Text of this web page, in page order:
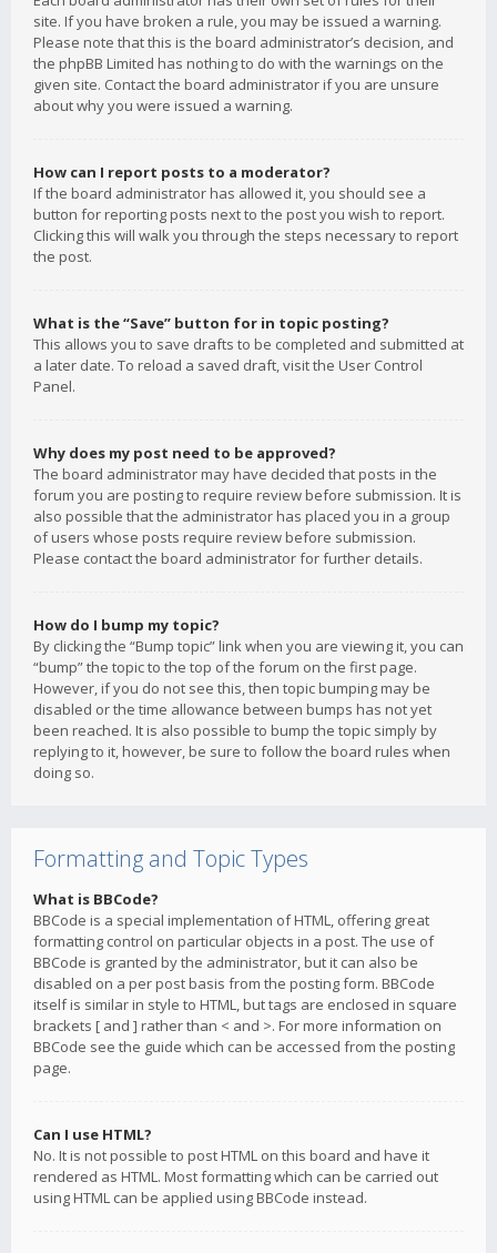
site. If you have broken a rule, you may be issued a warning.
Please note that this is the board administrator’s decision, and
the phpBB Limited has nothing to do with the warnings on the
given site. Contact the board administrator if you are unsure
about why you were issued a warning.
How can I report posts to a moderator?
If the board administrator has allowed it, you should see a
button for reporting posts next to the post you wish to report.
Clicking this will walk you through the steps necessary to report
the post.
What is the “Save” button for in topic posting?
This allows you to save drafts to be completed and submitted at
a later date. To reload a saved draft, visit the User Control
Panel.
Why does my post need to be approved?
The board administrator may have decided that posts in the
forum you are posting to require review before submission. It is
also possible that the administrator has placed you in a group
of users whose posts require review before submission.
Please contact the board administrator for further details.
How do I bump my topic?
By clicking the “Bump topic” link when you are viewing it, you can
“bump” the topic to the top of the forum on the first page.
However, if you do not see this, then topic bumping may be
disabled or the time allowance between bumps has not yet
been reached. It is also possible to bump the topic simply by
replying to it, however, be sure to follow the board rules when
doing so.
Formatting and Topic Types
What is BBCode?
BBCode is a special implementation of HTML, offering great
formatting control on particular objects in a post. The use of
BBCode is granted by the administrator, but it can also be
disabled on a per post basis from the posting form. BBCode
itself is similar in style to HTML, but tags are enclosed in square
brackets [ and ] rather than < and >. For more information on
BBCode see the guide which can be accessed from the posting
page.
Can I use HTML?
No. It is not possible to post HTML on this board and have it
rendered as HTML. Most formatting which can be carried out
using HTML can be applied using BBCode instead.